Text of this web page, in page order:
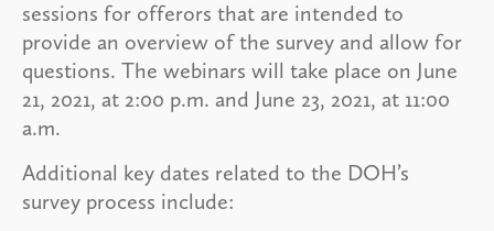
sessions for offerors that are intended to
provide an overview of the survey and allow for
questions. The webinars will take place on June
21, 2021, at 2:00 p.m. and June 23, 2021, at 11:00
a.m.
Additional key dates related to the DOH’s
survey process include: